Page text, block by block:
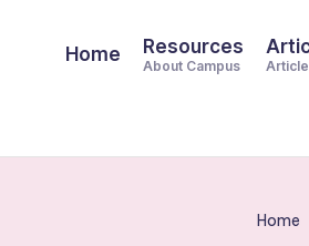
Home Resources
About Campus
Home